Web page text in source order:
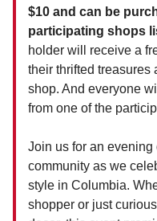
$10 and can be
participating shops
holder will receive a
their thrifted treasures
shop. And everyone
from one of the
Join us for an evening
community as we
style in Columbia.
shopper or just